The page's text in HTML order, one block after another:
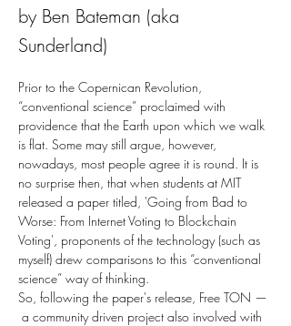
by Ben Bateman (aka
Sunderland)
Prior to the Copernican Revolution,
“conventional science” proclaimed with
providence that the Earth upon which we walk
is flat. Some may still argue, however,
nowadays, most people agree it is round. It is
no surprise then, that when students at MIT
released a paper titled, 'Going from Bad to
Worse: From Internet Voting to Blockchain
Voting', proponents of the technology (such as
myself) drew comparisons to this “conventional
science” way of thinking.
So, following the paper's release, Free TON —
a community driven project also involved with